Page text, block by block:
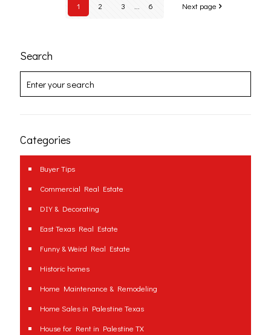
1 2 3 6 Next page
Search
Categories
Buyer Tips
Commercial Real Estate
DIY & Decorating
East Texas Real Estate
Funny & Weird Real Estate
Historic homes
Home Maintenance & Remodeling
Home Sales in Palestine Texas
House for Rent in Palestine TX